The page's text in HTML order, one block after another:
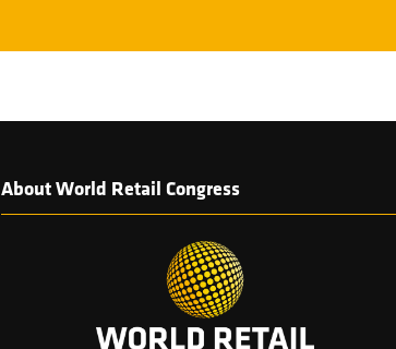
About World Retail Congress